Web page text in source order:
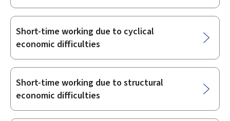
Short-time working due to cyclical
economic difficulties
Short-time working due to structural
economic difficulties